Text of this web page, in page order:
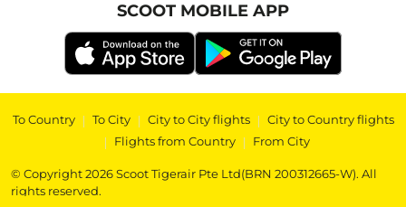
SCOOT MOBILE APP
To Country | To City | City to City flights | City to Country flights
| Flights from Country | From City
© Copyright 2026 Scoot Tigerair Pte Ltd(BRN 200312665-W). All
rights reserved.